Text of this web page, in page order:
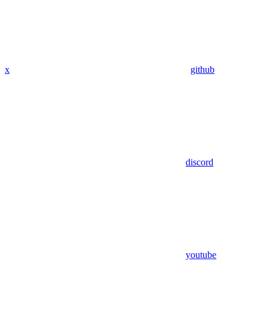
x github
discord
youtube